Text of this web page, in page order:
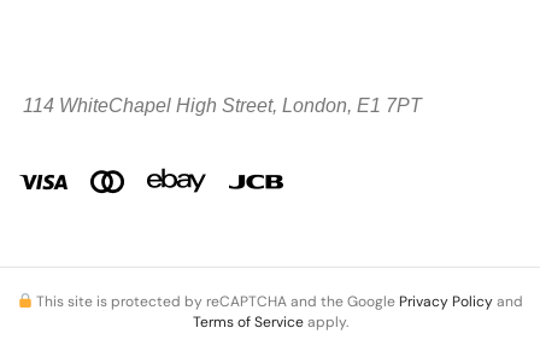
114 WhiteChapel High Street, London, E1 7PT
This site is protected by reCAPTCHA and the Google Privacy Policyand
Terms of Serviceapply.